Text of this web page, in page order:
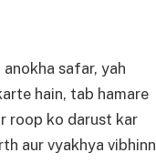
safar, yah
hain, tab hamare
roop ko darust kar
aur vyakhya vibhinn